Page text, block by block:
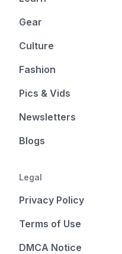
Gear
Culture
Fashion
Pics & Vids
Newsletters
Blogs
Legal
Privacy Policy
Terms of Use
DMCA Notice